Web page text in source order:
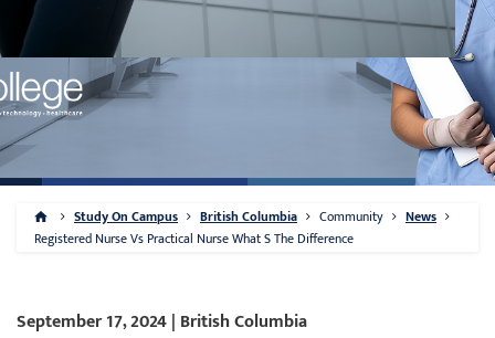
Study On Campus British Columbia Community
News
Registered Nurse Vs Practical Nurse What S The Difference
September 17, 2024 | British Columbia